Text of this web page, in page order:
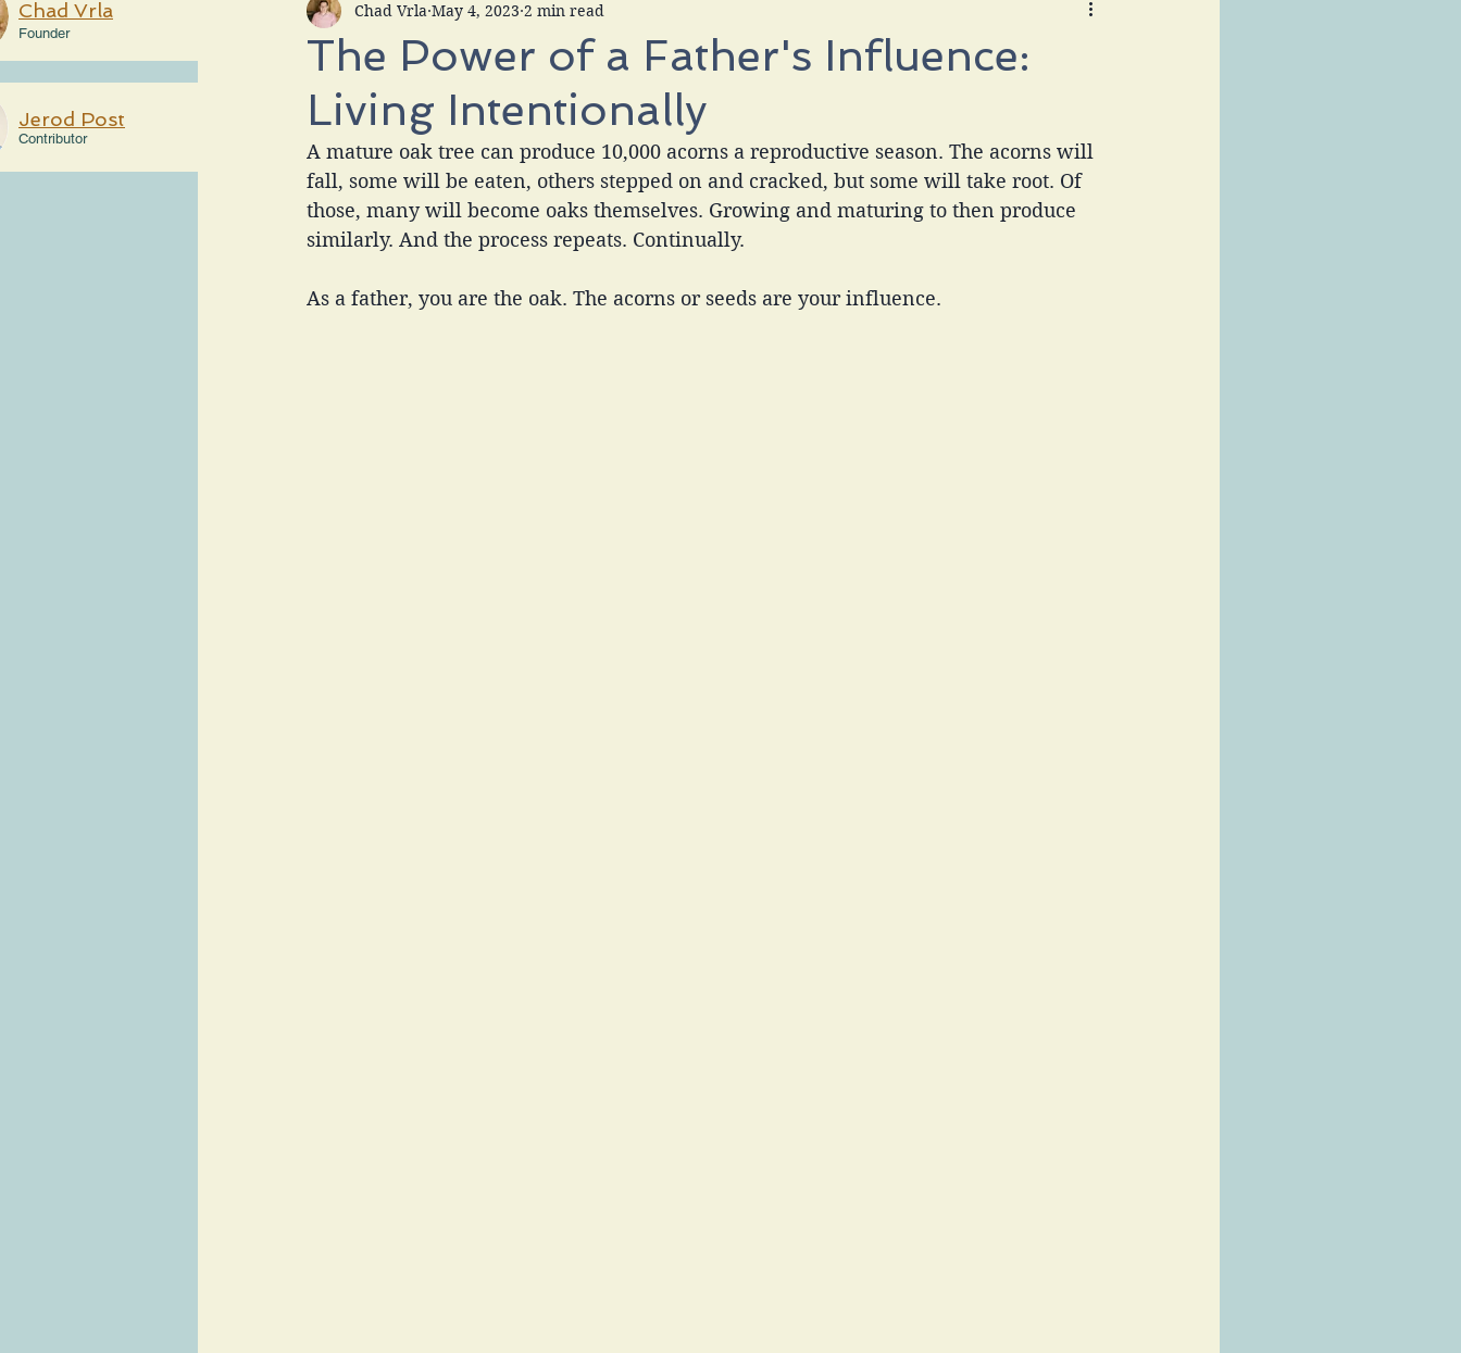
Chad Vrla
Founder
Jerod Post
Contributor
The Power of a Father's Influence:
Living Intentionally
Chad Vrla May 4, 2023 2 min read
A mature oak tree can produce 10,000 acorns a reproductive season. The acorns will
fall, some will be eaten, others stepped on and cracked, but some will take root. Of
those, many will become oaks themselves. Growing and maturing to then produce
similarly. And the process repeats. Continually.
As a father, you are the oak. The acorns or seeds are your influence.